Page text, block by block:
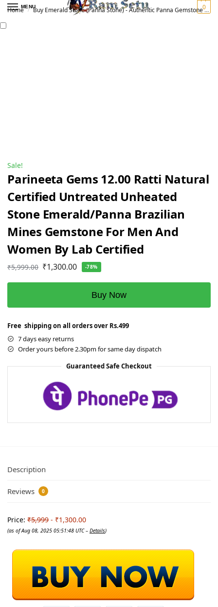
MENU 0
Home / Buy Emerald Stone (Panna Stone) - Authentic Panna Gemstone for Vedic Astrology | Original पन्ना रत्न
Sale!
Parineeta Gems 12.00 Ratti Natural
Certified Untreated Unheated
Stone Emerald/Panna Brazilian
Mines Gemstone For Men And
Women By Lab Certified
₹5,999.00 ₹1,300.00 -78%
Buy Now
Free shipping on all orders over Rs.499
7 days easy returns
Order yours before 2.30pm for same day dispatch
Guaranteed Safe Checkout
Description
Reviews 0
Price: ₹5,999 - ₹1,300.00
(as of Aug 08, 2025 05:51:48 UTC – Details)